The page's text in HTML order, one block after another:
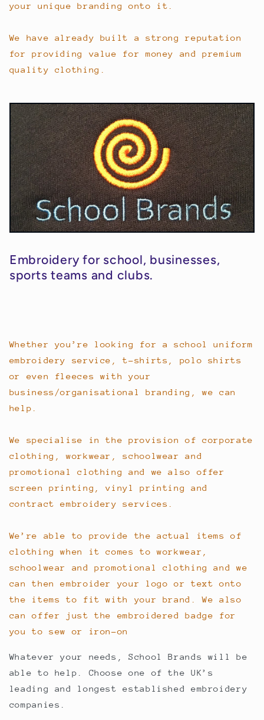
your unique branding onto it.
We have already built a strong reputation
for providing value for money and premium
quality clothing.
Embroidery for school, businesses,
sports teams and clubs.
Whether you’re looking for a school uniform
embroidery service, t-shirts, polo shirts
or even fleeces with your
business/organisational branding, we can
help.
We specialise in the provision of corporate
clothing, workwear, schoolwear and
promotional clothing and we also offer
screen printing, vinyl printing and
contract embroidery services.
We’re able to provide the actual items of
clothing when it comes to workwear,
schoolwear and promotional clothing and we
can then embroider your logo or text onto
the items to fit with your brand. We also
can offer just the embroidered badge for
you to sew or iron-on
Whatever your needs, School Brands will be
able to help. Choose one of the UK’s
leading and longest established embroidery
companies.